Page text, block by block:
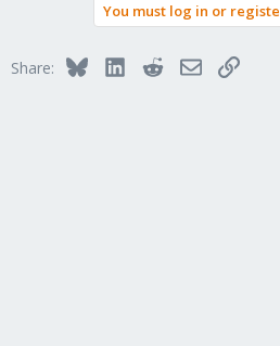
You must log in or
Share: BlueskyLinkedInRedditEmailLink